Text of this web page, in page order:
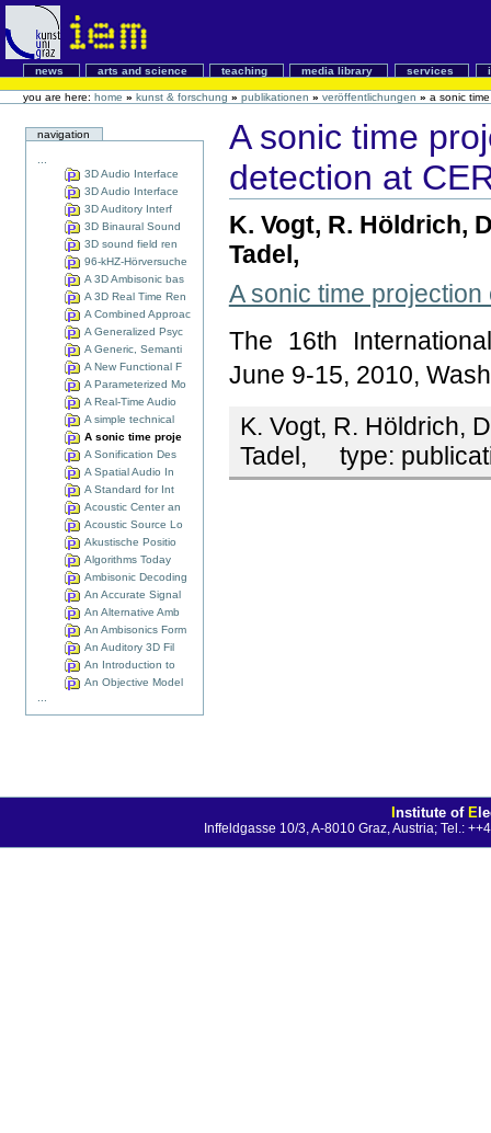
news arts and science teaching media library services
you are here: home » kunst & forschung » publikationen » veröffentlichungen » a sonic
navigation
3D Audio Interface
3D Audio Interface
3D Auditory Interf
3D Binaural Sound
3D sound field ren
96-kHZ-Hörversuche
A 3D Ambisonic bas
A 3D Real Time Ren
A Combined Approac
A Generalized Psyc
A Generic, Semanti
A New Functional F
A Parameterized Mo
A Real-Time Audio
A simple technical
A sonic time proje
A Sonification Des
A Spatial Audio In
A Standard for Int
Acoustic Center an
Acoustic Source Lo
Akustische Positio
Algorithms Today
Ambisonic Decoding
An Accurate Signal
An Alternative Amb
An Ambisonics Form
An Auditory 3D Fil
An Introduction to
An Objective Model
A sonic time
detection at
K. Vogt, R. Höldrich,
Tadel,
A sonic time
The 16th
June 9-15, 2010,
K. Vogt, R. Höldrich,
Tadel,
type:
Institute of E
Inffeldgasse 10/3, A-8010 Graz, Austria; Tel.: